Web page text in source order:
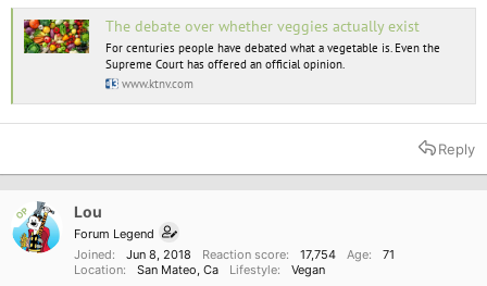
The debate over whether veggies actually exist
For centuries people have debated what a vegetable is. Even the
Supreme Court has offered an official opinion.
www.ktnv.com
Reply
OP Lou
Forum Legend
Joined
Jun 8, 2018 Reaction score 17,754 Age
71
Location
San Mateo, Ca Lifestyle Vegan